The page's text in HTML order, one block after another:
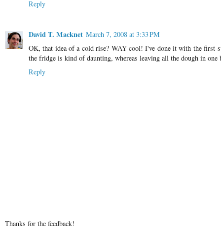
Reply
David T. Macknet March 7, 2008 at 3:33 PM
OK, that idea of a cold rise? WAY cool! I've done it with the first-
the fridge is kind of daunting, whereas leaving all the dough in
Reply
Thanks for the feedback!